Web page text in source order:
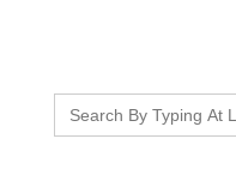
Search
for: